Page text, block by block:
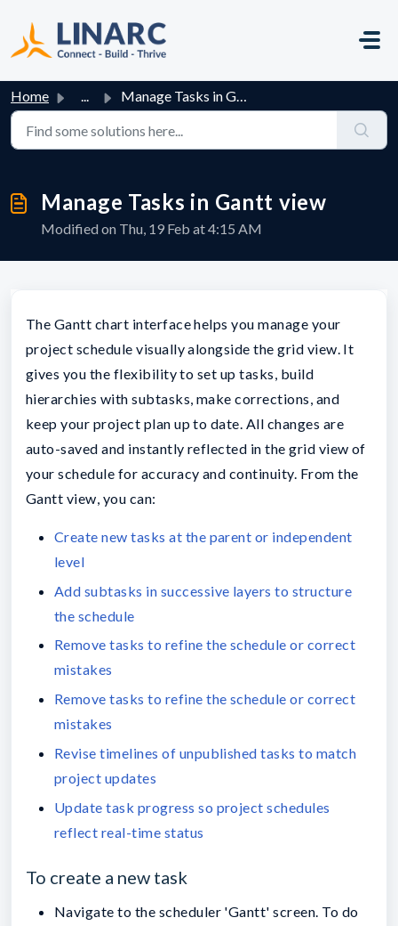
Home ... Manage Tasks in Gantt view
Manage Tasks in Gantt view
Modified on Thu, 19 Feb at 4:15 AM
The Gantt chart interface helps you manage your
project schedule visually alongside the grid view. It
gives you the flexibility to set up tasks, build
hierarchies with subtasks, make corrections, and
keep your project plan up to date. All changes are
auto-saved and instantly reflected in the grid view of
your schedule for accuracy and continuity. From the
Gantt view, you can:
Create new tasks at the parent or independent
level
Add subtasks in successive layers to structure
the schedule
Remove tasks to refine the schedule or correct
mistakes
Remove tasks to refine the schedule or correct
mistakes
Revise timelines of unpublished tasks to match
project updates
Update task progress so project schedules
reflect real-time status
To create a new task
Navigate to the scheduler 'Gantt' screen. To do